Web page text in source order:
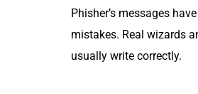
Phisher’s messages
mistakes. Real wizards
usually write correctly.